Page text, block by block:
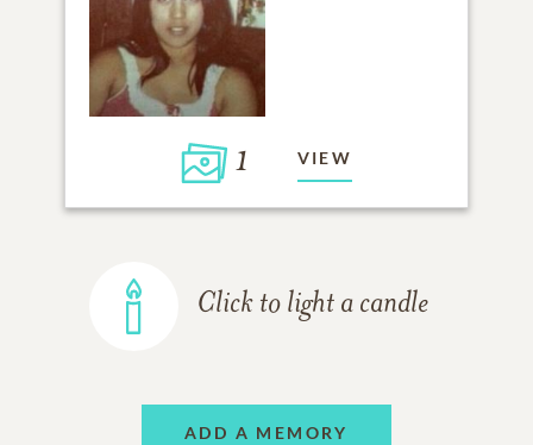
1 VIEW
Click to light a candle
ADD A MEMORY